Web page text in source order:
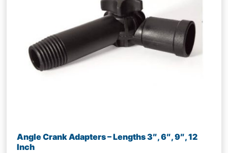
Angle Crank Adapters – Lengths 3″, 6″, 9″, 12
Inch